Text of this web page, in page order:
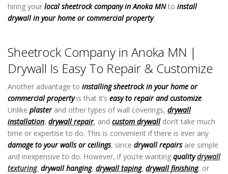
hiring your local sheetrock company in Anoka MNto install
drywall in your home or commercial property.
Sheetrock Company in Anoka MN |
Drywall Is Easy To Repair & Customize
Another advantage to installing sheetrock in your home or
commercial propertyis that it’s easy to repair and customize.
Unlike plaster and other types of wall coverings, drywall
installation, drywall repair, and custom drywalldon’t take much
time or expertise to do. This is convenient if there is ever any
damage to your walls or ceilings, since drywall repairs are simple
and inexpensive to do. However, if you’re wanting qualitydrywall
texturing, drywall hanging, drywall taping, drywall finishing, or